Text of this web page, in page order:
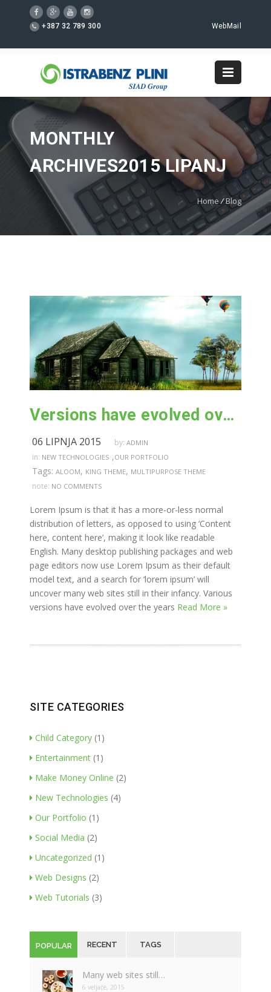
+387 32 789 300 WebMail
MONTHLY
ARCHIVES2015 LIPANJ
Home /Blog
Versions have evolved over the years
06 LIPNJA 2015 by: ADMIN
in: NEW TECHNOLOGIES ,OUR PORTFOLIO
Tags: ALOOM, KING THEME, MULTIPURPOSE THEME
note: NO COMMENTS
Lorem Ipsum is that it has a more-or-less normal
distribution of letters, as opposed to using ‘Content
here, content here’, making it look like readable
English. Many desktop publishing packages and web
page editors now use Lorem Ipsum as their default
model text, and a search for ‘lorem ipsum’ will
uncover many web sites still in their infancy. Various
versions have evolved over the years Read More »
SITE CATEGORIES
Child Category (1)
Entertainment (1)
Make Money Online (2)
New Technologies (4)
Our Portfolio (1)
Social Media (2)
Uncategorized (1)
Web Designs (2)
Web Tutorials (3)
POPULAR RECENT TAGS
Many web sites still…
6 veljače, 2015